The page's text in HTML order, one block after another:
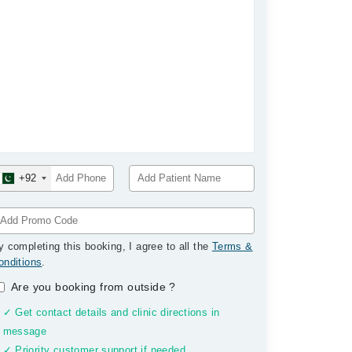
+92
completing this booking, I agree to all the Terms &
.
Are you booking from outside?
✓ Get contact details and clinic directions in
message